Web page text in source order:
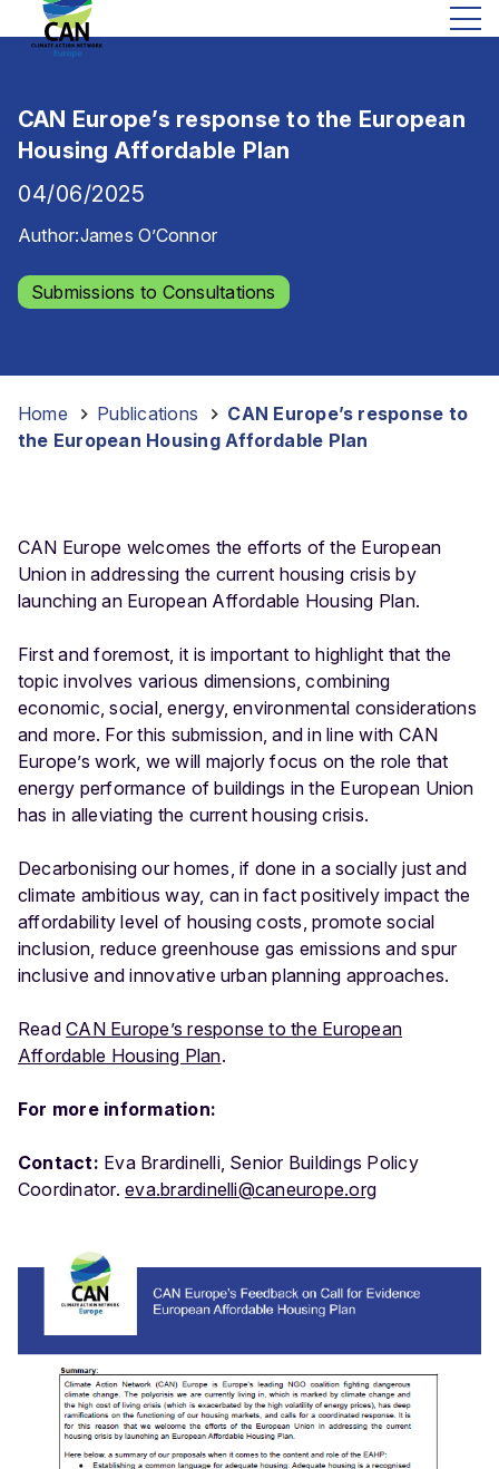
CAN Europe’s response to the European
Housing Affordable Plan
04/06/2025
Author:James O’Connor
Submissions to Consultations
Home Publications
CAN Europe’s response to
the European Housing Affordable Plan
CAN Europe welcomes the efforts of the European
Union in addressing the current housing crisis by
launching an European Affordable Housing Plan.
First and foremost, it is important to highlight that the
topic involves various dimensions, combining
economic, social, energy, environmental considerations
and more. For this submission, and in line with CAN
Europe’s work, we will majorly focus on the role that
energy performance of buildings in the European Union
has in alleviating the current housing crisis.
Decarbonising our homes, if done in a socially just and
climate ambitious way, can in fact positively impact the
affordability level of housing costs, promote social
inclusion, reduce greenhouse gas emissions and spur
inclusive and innovative urban planning approaches.
ReadCAN Europe’s response to the European
Affordable Housing Plan.
For more information:
Contact: Eva Brardinelli, Senior Buildings Policy
Coordinator.eva.brardinelli@caneurope.org